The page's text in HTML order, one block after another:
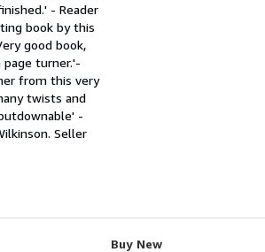
- Reader
book by this
good book,
turner.'-
from this very
twists and
-
Seller
Buy New